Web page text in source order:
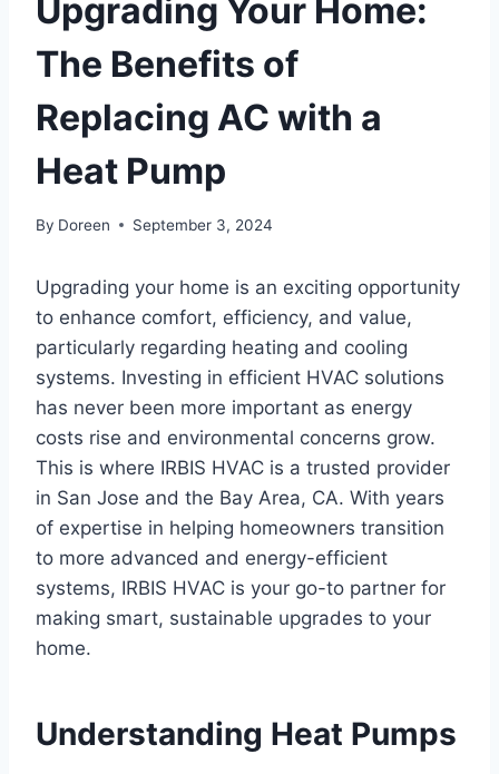
Upgrading Your Home:
The Benefits of
Replacing AC with a
Heat Pump
By Doreen September 3, 2024
Upgrading your home is an exciting opportunity
to enhance comfort, efficiency, and value,
particularly regarding heating and cooling
systems. Investing in efficient HVAC solutions
has never been more important as energy
costs rise and environmental concerns grow.
This is where IRBIS HVAC is a trusted provider
in San Jose and the Bay Area, CA. With years
of expertise in helping homeowners transition
to more advanced and energy-efficient
systems, IRBIS HVAC is your go-to partner for
making smart, sustainable upgrades to your
home.
Understanding Heat Pumps